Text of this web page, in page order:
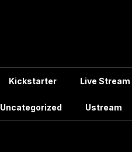
Kickstarter Live Stream
Uncategorized Ustream